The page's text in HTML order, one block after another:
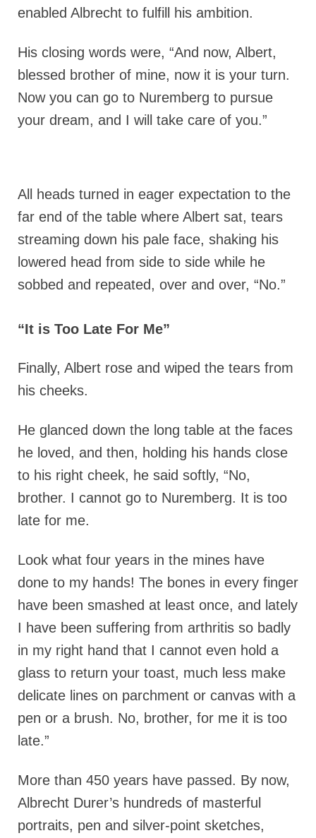
enabled Albrecht to fulfill his ambition.
His closing words were, “And now, Albert,
blessed brother of mine, now it is your turn.
Now you can go to Nuremberg to pursue
your dream, and I will take care of you.”
All heads turned in eager expectation to the
far end of the table where Albert sat, tears
streaming down his pale face, shaking his
lowered head from side to side while he
sobbed and repeated, over and over, “No.”
“It is Too Late For Me”
Finally, Albert rose and wiped the tears from
his cheeks.
He glanced down the long table at the faces
he loved, and then, holding his hands close
to his right cheek, he said softly, “No,
brother. I cannot go to Nuremberg. It is too
late for me.
Look what four years in the mines have
done to my hands! The bones in every finger
have been smashed at least once, and lately
I have been suffering from arthritis so badly
in my right hand that I cannot even hold a
glass to return your toast, much less make
delicate lines on parchment or canvas with a
pen or a brush. No, brother, for me it is too
late.”
More than 450 years have passed. By now,
Albrecht Durer’s hundreds of masterful
portraits, pen and silver-point sketches,